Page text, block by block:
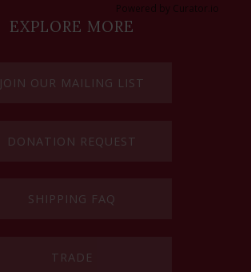
Powered by Curator.io
EXPLORE MORE
JOIN OUR MAILING LIST
DONATION REQUEST
SHIPPING FAQ
TRADE